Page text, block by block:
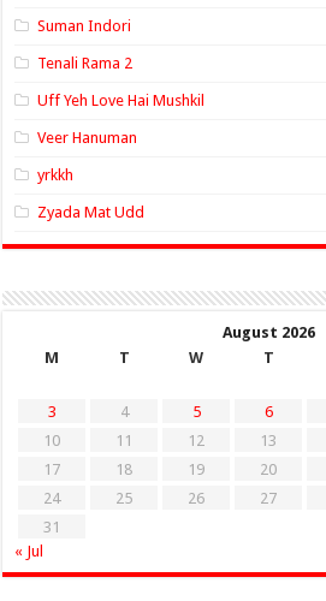
Suman Indori
Tenali Rama 2
Uff Yeh Love Hai Mushkil
Veer Hanuman
yrkkh
Zyada Mat Udd
August 2026
M
T W T
3
4 5 6
10
11 12 13
17
18 19 20
24
25 26 27
31
« Jul